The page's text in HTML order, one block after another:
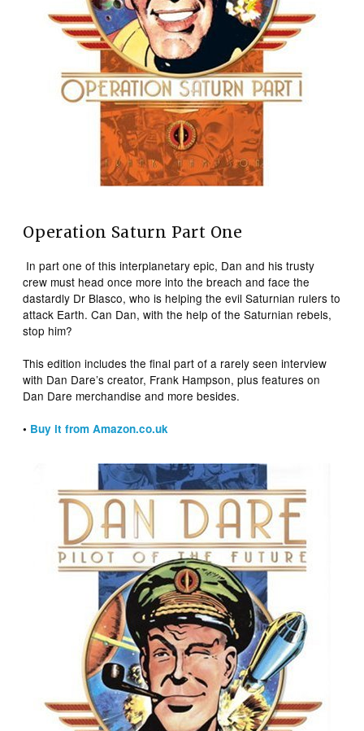
Operation Saturn Part One
In part one of this interplanetary epic, Dan and his trusty
crew must head once more into the breach and face the
dastardly Dr Blasco, who is helping the evil Saturnian rulers to
attack Earth. Can Dan, with the help of the Saturnian rebels,
stop him?
This edition includes the final part of a rarely seen interview
with Dan Dare’s creator, Frank Hampson, plus features on
Dan Dare merchandise and more besides.
• Buy it from Amazon.co.uk